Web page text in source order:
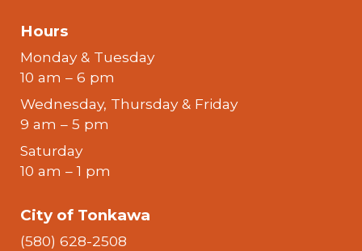
Hours
Monday & Tuesday
10 am – 6 pm
Wednesday, Thursday & Friday
9 am – 5 pm
Saturday
10 am – 1 pm
City of Tonkawa
(580) 628-2508